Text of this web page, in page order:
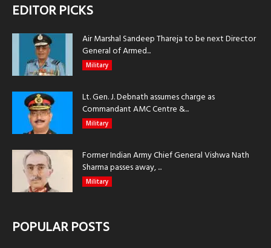
EDITOR PICKS
Air Marshal Sandeep Thareja to be next Director
General of Armed...
Military
Lt. Gen. J. Debnath assumes charge as
Commandant AMC Centre &...
Military
Former Indian Army Chief General Vishwa Nath
Sharma passes away, ...
Military
POPULAR POSTS